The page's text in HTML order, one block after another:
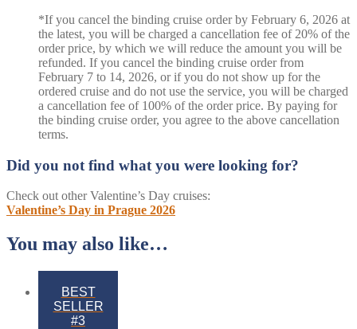
*If you cancel the binding cruise order by February 6, 2026 at
the latest, you will be charged a cancellation fee of 20% of the
order price, by which we will reduce the amount you will be
refunded. If you cancel the binding cruise order from
February 7 to 14, 2026, or if you do not show up for the
ordered cruise and do not use the service, you will be charged
a cancellation fee of 100% of the order price. By paying for
the binding cruise order, you agree to the above cancellation
terms.
Did you not find what you were looking for?
Check out other Valentine’s Day cruises:
Valentine’s Day in Prague 2026
You may also like…
BEST
SELLER
#3